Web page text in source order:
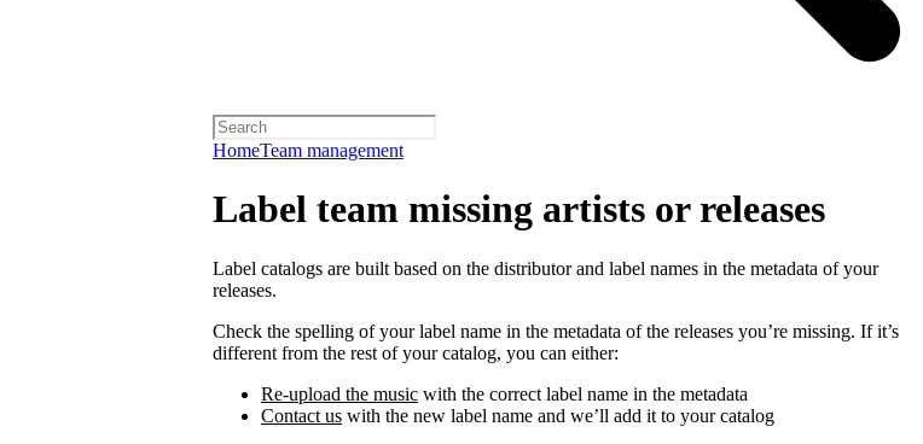
HomeTeam management
Label team missing artists or releases
Label catalogs are built based on the distributor and label names in the metadata of your
releases.
Check the spelling of your label name in the metadata of the releases you’re missing. If it’s
different from the rest of your catalog, you can either:
Re-upload the music with the correct label name in the metadata
Contact us with the new label name and we’ll add it to your catalog